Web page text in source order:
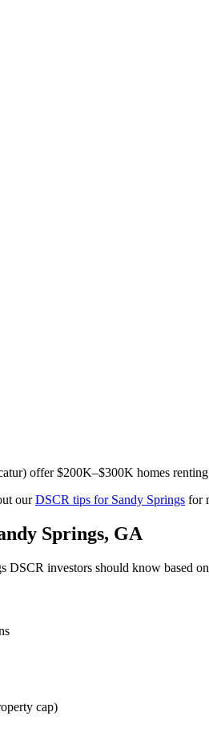
offer $200K–$300K homes
ourDSCR tips for Sandy Springs for
Springs, GA
DSCR investors should know based on
cap)